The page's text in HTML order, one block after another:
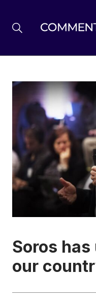
BREXIT
BUSINESS &
POLITICS
HEALTH &
EDUCATION
Soros
our